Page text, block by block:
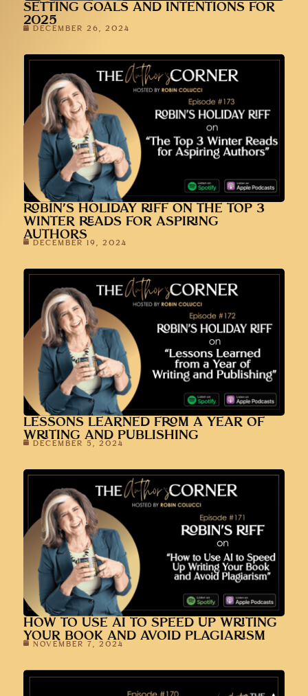
SETTING GOALS AND INTENTIONS FOR
2025
DECEMBER 26, 2024
ROBIN’S HOLIDAY RIFF ON THE TOP 3
WINTER READS FOR ASPIRING
AUTHORS
DECEMBER 19, 2024
LESSONS LEARNED FROM A YEAR OF
WRITING AND PUBLISHING
DECEMBER 5, 2024
HOW TO USE AI TO SPEED UP WRITING
YOUR BOOK AND AVOID PLAGIARISM
NOVEMBER 7, 2024